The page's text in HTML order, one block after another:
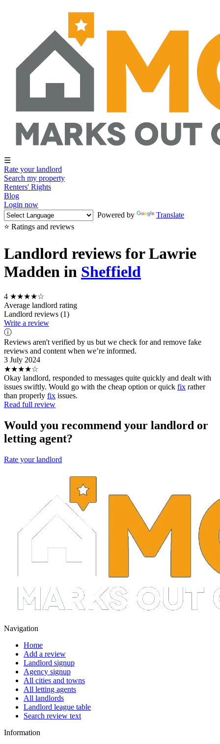
☰
Rate your landlord
Search my property
Renters' Rights
Blog
Login now
Powered by
Translate
⭐ Ratings and reviews
Landlord reviews for Lawrie
Madden in Sheffield
4 ★★★★☆
Average landlord rating
Landlord reviews (1)
Write a review
ⓘ
Reviews aren't verified by us but we check for and remove fake
reviews and content when we’re informed.
3 July 2024
★★★★☆
Okay landlord, responded to messages quite quickly and dealt with
issues swiftly. Would go with the cheap option or quick fix rather
than properly fix issues.
Read full review
Would you recommend your landlord or
letting agent?
Rate your landlord
Navigation
Home
Add a review
Landlord signup
Agency signup
All cities and towns
All letting agents
All landlords
Landlord league table
Search review text
Information